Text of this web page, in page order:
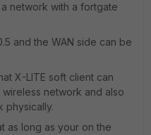
network with a fortgate
and the WAN side can be
X-LITE soft client can
network and also
physically.
as long as your on the